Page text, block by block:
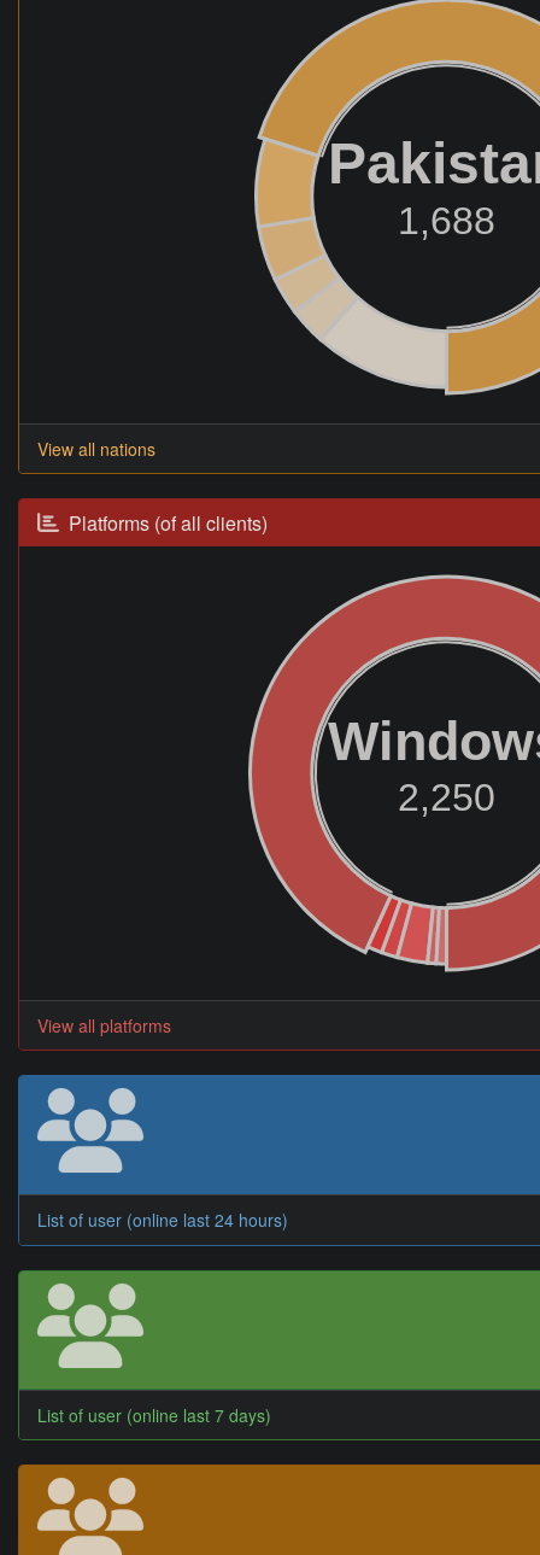
1,688
View all nations
Platforms (of all clients)
2,250
View all platforms
List of user (online last 24 hours)
List of user (online last 7 days)